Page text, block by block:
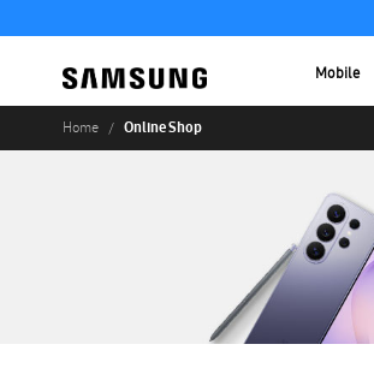
Mobile
Home Online Shop